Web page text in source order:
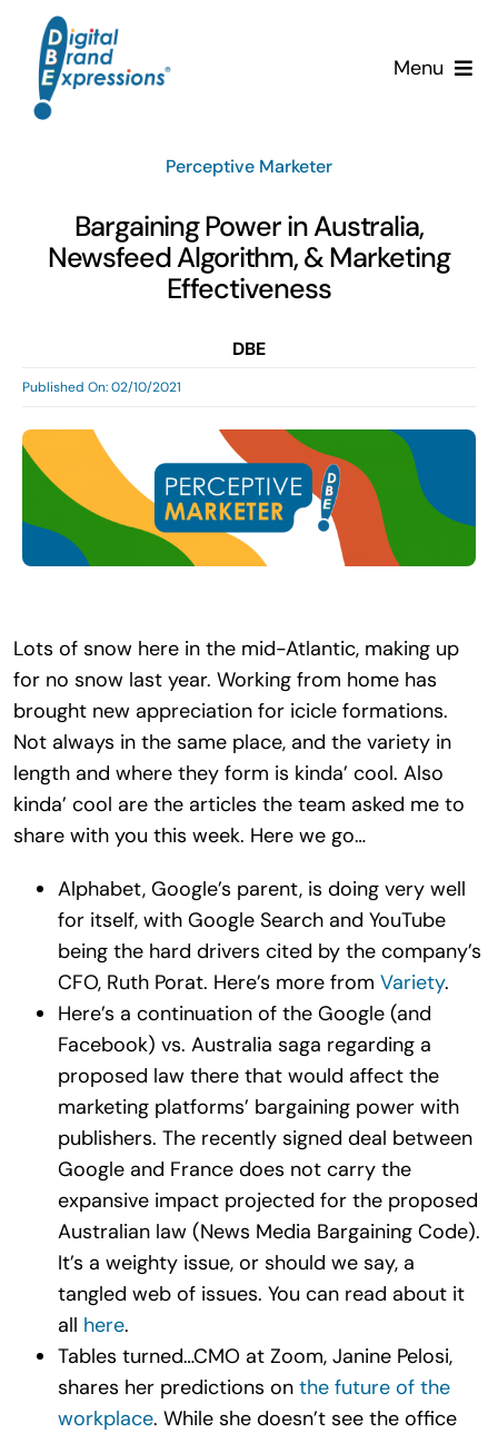
content
Menu
Services
Clients
Team
Contact Us!
Search
Perceptive Marketer
Bargaining Power in Australia,
Newsfeed Algorithm, & Marketing
Effectiveness
DBE
Published On: 02/10/2021
Lots of snow here in the mid-Atlantic, making up
for no snow last year. Working from home has
brought new appreciation for icicle formations.
Not always in the same place, and the variety in
length and where they form is kinda’ cool. Also
kinda’ cool are the articles the team asked me to
share with you this week. Here we go…
Alphabet, Google’s parent, is doing very well
for itself, with Google Search and YouTube
being the hard drivers cited by the company’s
CFO, Ruth Porat. Here’s more from Variety.
Here’s a continuation of the Google (and
Facebook) vs. Australia saga regarding a
proposed law there that would affect the
marketing platforms’ bargaining power with
publishers. The recently signed deal between
Google and France does not carry the
expansive impact projected for the proposed
Australian law (News Media Bargaining Code).
It’s a weighty issue, or should we say, a
tangled web of issues. You can read about it
all here.
Tables turned…CMO at Zoom, Janine Pelosi,
shares her predictions on the future of the
workplace. While she doesn’t see the office